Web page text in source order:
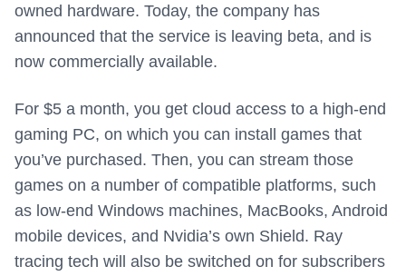
owned hardware. Today, the company has
announced that the service is leaving beta, and is
now commercially available.
For $5 a month, you get cloud access to a high-end
gaming PC, on which you can install games that
you’ve purchased. Then, you can stream those
games on a number of compatible platforms, such
as low-end Windows machines, MacBooks, Android
mobile devices, and Nvidia’s own Shield. Ray
tracing tech will also be switched on for subscribers